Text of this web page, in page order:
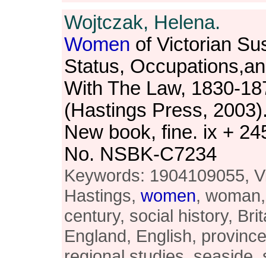
Wojtczak, Helena.
Women of Victorian
Status,
With The Law, 1830-
(Hastings Press,
New book, fine. ix +
No. NSBK-C7234
Keywords: 1904109055,
Hastings, women,
century, social history,
England, English,